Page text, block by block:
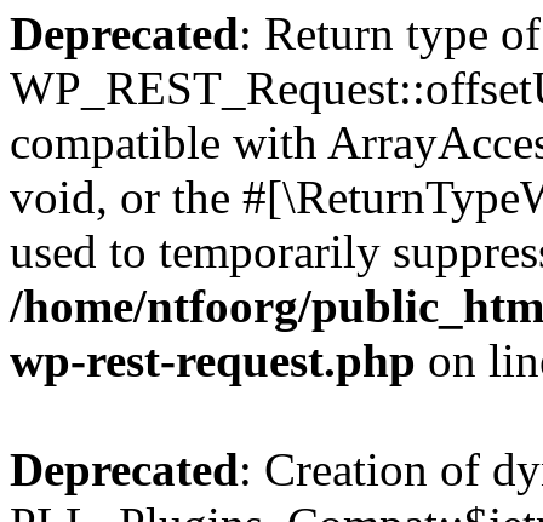
Deprecated: Return type of
compatible with
void, or the
used to temporarily
/home/ntfoorg/
wp-rest-request.php on
Deprecated: Creation of